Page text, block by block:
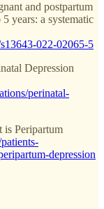
and postpartum
years: a systematic
022-02065-5
Depression
perinatal-
is Peripartum
depression